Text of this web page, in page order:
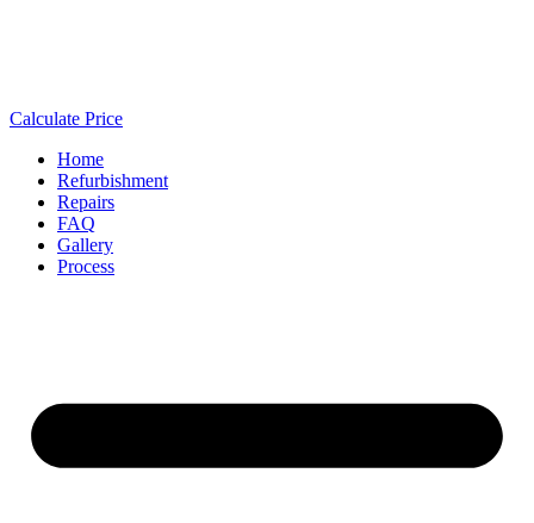
Calculate Price
Home
Refurbishment
Repairs
FAQ
Gallery
Process